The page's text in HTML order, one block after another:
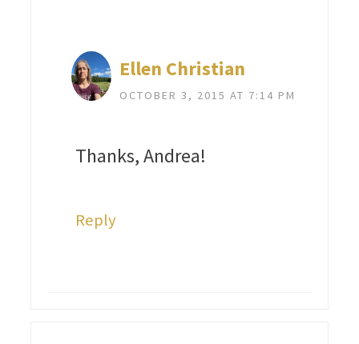
Ellen Christian
OCTOBER 3, 2015 AT 7:14 PM
Thanks, Andrea!
Reply